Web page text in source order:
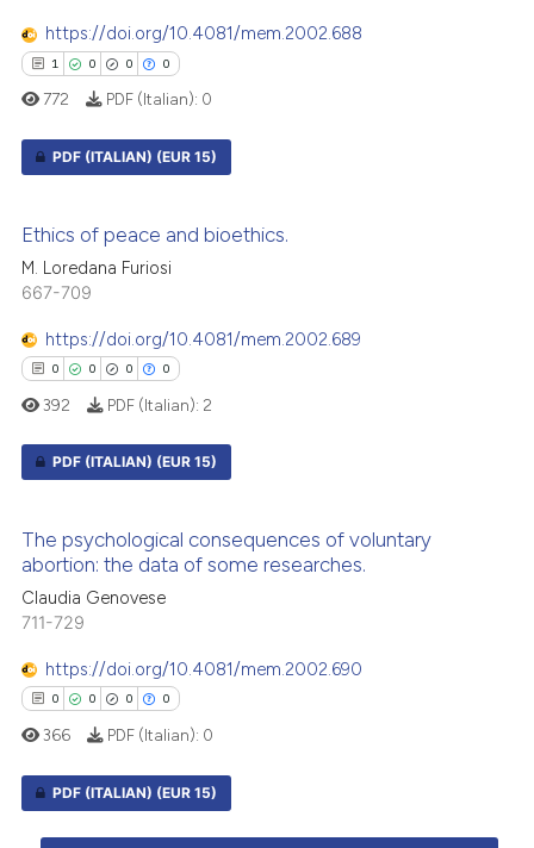
how this article has been
atscite.ai
cited by providing the
of the citation, a
describing whether
claim, and a label
in which section the
was made.
https://doi.org/10.4081/mem.2002.688
1 0 0 0
Supporting
Mentioning
how this article has been
scite.ai
shows how a scientific paper
been cited by providing the
of the citation, a
describing whether
claim, and a label
in which section the
was made.
772 PDF (Italian): 0
PDF (ITALIAN) (EUR 15)
Ethics of peace and bioethics.
M. Loredana Furiosi
667-709
https://doi.org/10.4081/mem.2002.689
0 0 0 0
Supporting
Mentioning
Contrasting
how this article has been
atscite.ai
shows how a scientific paper
392 PDF (Italian): 2
PDF (ITALIAN) (EUR 15)
The psychological consequences of voluntary
abortion: the data of some researches.
Claudia Genovese
711-729
https://doi.org/10.4081/mem.2002.690
0 0 0 0
366 PDF (Italian): 0
PDF (ITALIAN) (EUR 15)